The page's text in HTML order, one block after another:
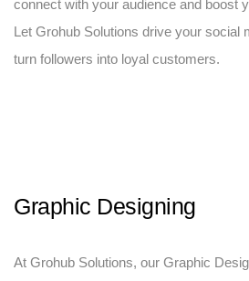
connect with your audience and boost
Let Grohub Solutions drive your social
turn followers into loyal customers.
Graphic Designing
At Grohub Solutions, our Graphic